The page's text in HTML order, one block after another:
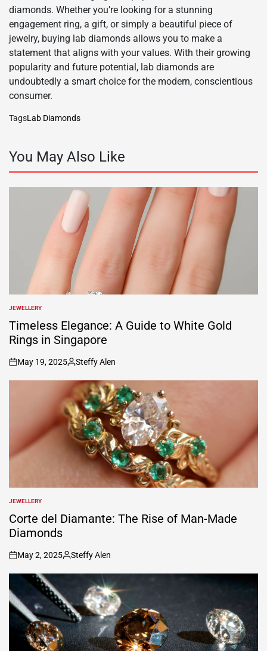
diamonds. Whether you’re looking for a stunning
engagement ring, a gift, or simply a beautiful piece of
jewelry, buying lab diamonds allows you to make a
statement that aligns with your values. With their growing
popularity and future potential, lab diamonds are
undoubtedly a smart choice for the modern, conscientious
consumer.
TagsLab Diamonds
You May Also Like
POSTED
IN
JEWELLERY
Timeless Elegance: A Guide to White Gold
Rings in Singapore
on
May 19, 2025
Posted
by
Steffy Alen
POSTED
IN
JEWELLERY
Corte del Diamante: The Rise of Man-Made
Diamonds
on
May 2, 2025
Posted
by
Steffy Alen